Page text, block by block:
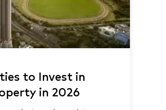
to Invest in
in 2026